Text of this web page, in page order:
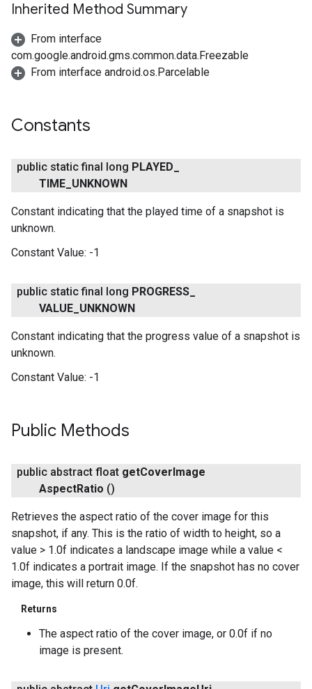
Inherited Method Summary
From interface
com.google.android.gms.common.data.Freezable
From interface android.os.Parcelable
Constants
public static final long PLAYED
TIME UNKNOWN
Constant indicating that the played time of a snapshot is
unknown.
Constant Value: -1
public static final long PROGRESS
VALUE UNKNOWN
Constant indicating that the progress value of a snapshot is
unknown.
Constant Value: -1
Public Methods
public abstract float getCover Image
AspectRatio ()
Retrieves the aspect ratio of the cover image for this
snapshot, if any. This is the ratio of width to height, so a
value > 1.0f indicates a landscape image while a value <
1.0f indicates a portrait image. If the snapshot has no cover
image, this will return 0.0f.
Returns
The aspect ratio of the cover image, or 0.0f if no
image is present.